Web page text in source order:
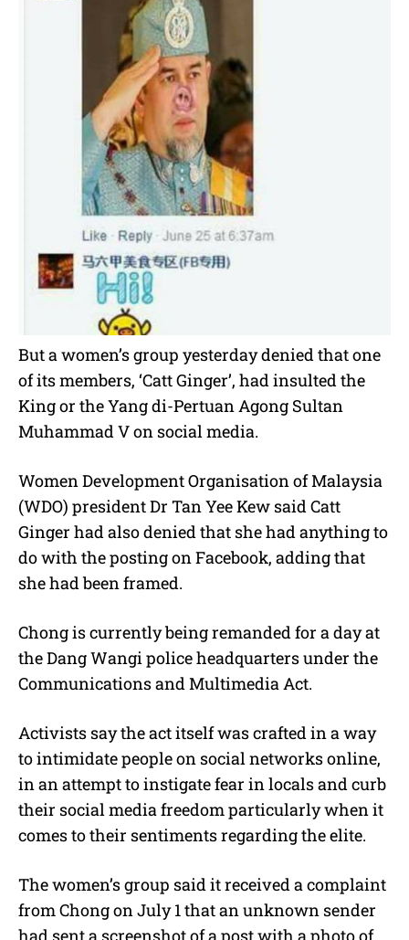
But a women’s group yesterday denied that one
of its members, ‘Catt Ginger’, had insulted the
King or the Yang di-Pertuan Agong Sultan
Muhammad V on social media.
Women Development Organisation of Malaysia
(WDO) president Dr Tan Yee Kew said Catt
Ginger had also denied that she had anything to
do with the posting on Facebook, adding that
she had been framed.
Chong is currently being remanded for a day at
the Dang Wangi police headquarters under the
Communications and Multimedia Act.
Activists say the act itself was crafted in a way
to intimidate people on social networks online,
in an attempt to instigate fear in locals and curb
their social media freedom particularly when it
comes to their sentiments regarding the elite.
The women’s group said it received a complaint
from Chong on July 1 that an unknown sender
had sent a screenshot of a post with a photo of